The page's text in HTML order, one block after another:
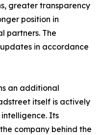
greater transparency
position in
partners. The
in accordance
an additional
itself is actively
Its
company behind the